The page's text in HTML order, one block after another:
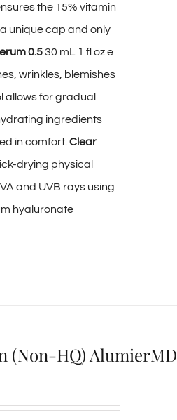
the 15% vitamin
unique cap and only
0.530 mL 1 fl oz e
wrinkles, blemishes
allows for gradual
ingredients
in comfort.Clear
drying physical
and UVB rays using
hyaluronate
(Non-HQ) AlumierMD